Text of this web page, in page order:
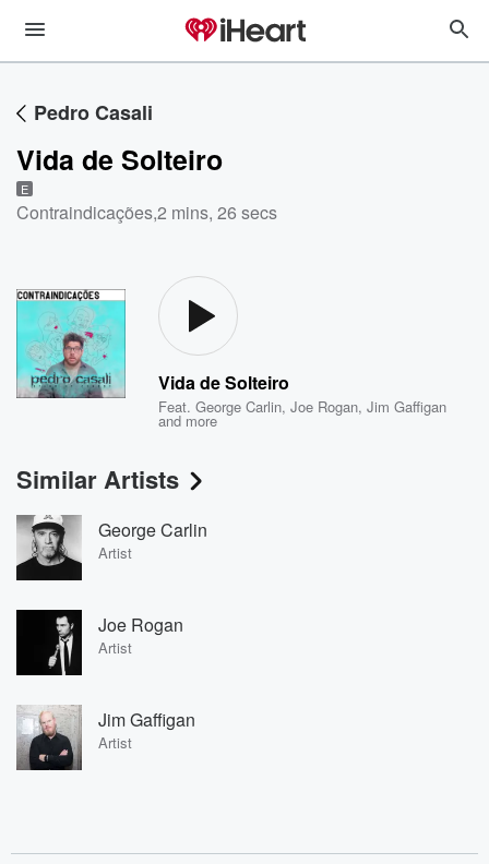
Pedro Casali
Vida de Solteiro
E
Contraindicações,2 mins, 26 secs
Vida de Solteiro
Feat.George Carlin,Joe Rogan,Jim Gaffigan
and more
Similar Artists
George Carlin
Artist
Joe Rogan
Artist
Jim Gaffigan
Artist